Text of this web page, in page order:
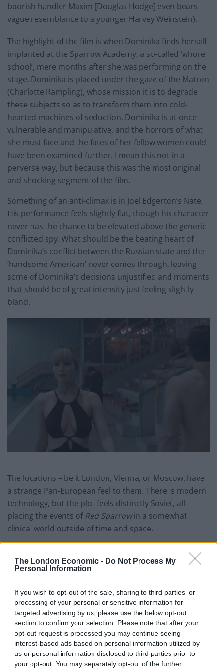
The London Economic - Do Not Process My
Personal Information
If you wish to opt-out of the sale, sharing to third parties, or
processing of your personal or sensitive information for
targeted advertising by us, please use the below opt-out
section to confirm your selection. Please note that after your
opt-out request is processed you may continue seeing
interest-based ads based on personal information utilized by
us or personal information disclosed to third parties prior to
your opt-out. You may separately opt-out of the further
boorish handler Maxim [Douglas Hodge] even bears
vague resemblance to a younger Harvey Weinstein).
The highlight of the film is when Dominika finds herself
implanted at the Sparrow Academy, a so-called ‘whore
school’, mere months after she was performing on the
stage. Dominika is placed under the gaze of the Matron
(Charlotte Rampling), whose mission it is to degrade
these subjects so as to transform them into cold-
hearted machines of seduction. Dominika is at once
vulnerable and manipulative, and the horrors of what
she must face and the fates of her fellow women could
have been examined further. I mean this not in a
perverse way, but because this was the most original
and shocking segment of the film.
Something of an anti-climax is in Joel Edgerton’s Nate.
His performance feels slightly flat, though his character
never has the chance to be elevated above the generic
conflicted spy. What should be the beating heart of
Dominika’s conflict between the Russian state and the
‘handsome American’ never comes through, leaving
some of Dominika’s decisions unjustified and moments
that should be of great intensity just feeling slightly
bland.
The locations – be it London, Vienna, or Moscow. have
a strange Pan-European feel to them. There is modern
technology, but the plot feels distinctly Soviet, all
placing the events of Red Sparrowin a somewhat
clinical world outside of time and space.
multitude of twists & turns not entirely justified by the
finale does lead to moments that drag in the film. Just
audience is again whisked away to CIA boardrooms and
SVR dachas.
Director Francis Lawrence (no relation) has created a
competently if not spectacularly shot film, though
there is one great shot of a traumatized woman